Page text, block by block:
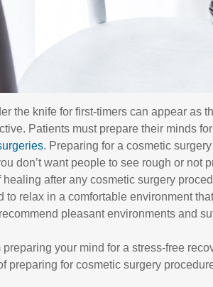
the knife for first-timers can appear as
Patients must prepare their minds
. Preparing for a cosmetic
don’t want people to see rough or not
healing after any cosmetic surgery
to relax in a comfortable environment
pleasant environments and
preparing your mind for a stress-free
preparing for cosmetic surgery